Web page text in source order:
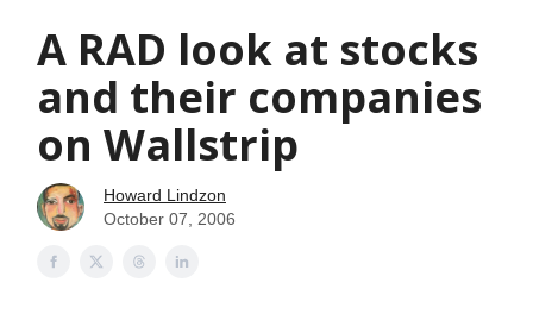
A RAD look at stocks
and their companies
on Wallstrip
Howard Lindzon
October 07, 2006